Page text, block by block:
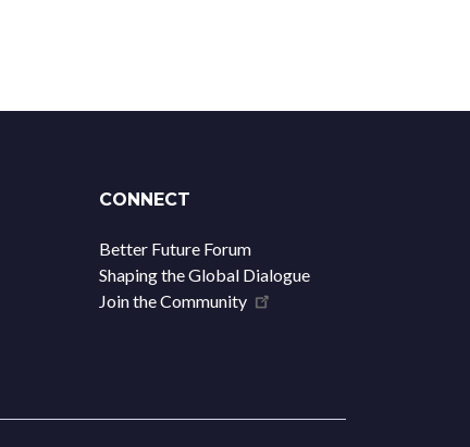
CONNECT
Better Future Forum
Shaping the Global Dialogue
Join the Community